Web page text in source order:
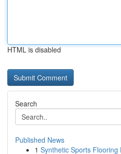
HTML is disabled
Search
Published News
1 Synthetic Sports Flooring